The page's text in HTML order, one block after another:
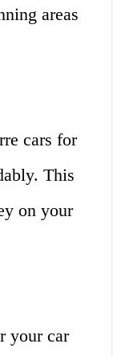
areas
cars for
This
on your
your car